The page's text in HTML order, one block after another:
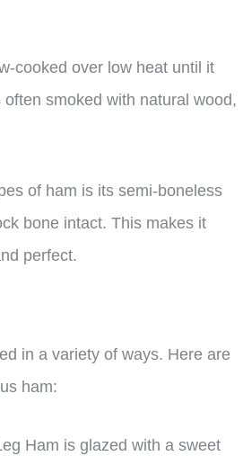
cooked over low heat until it
smoked with natural wood,
of ham is its semi-boneless
bone intact. This makes it
perfect.
in a variety of ways. Here are
ham:
Ham is glazed with a sweet